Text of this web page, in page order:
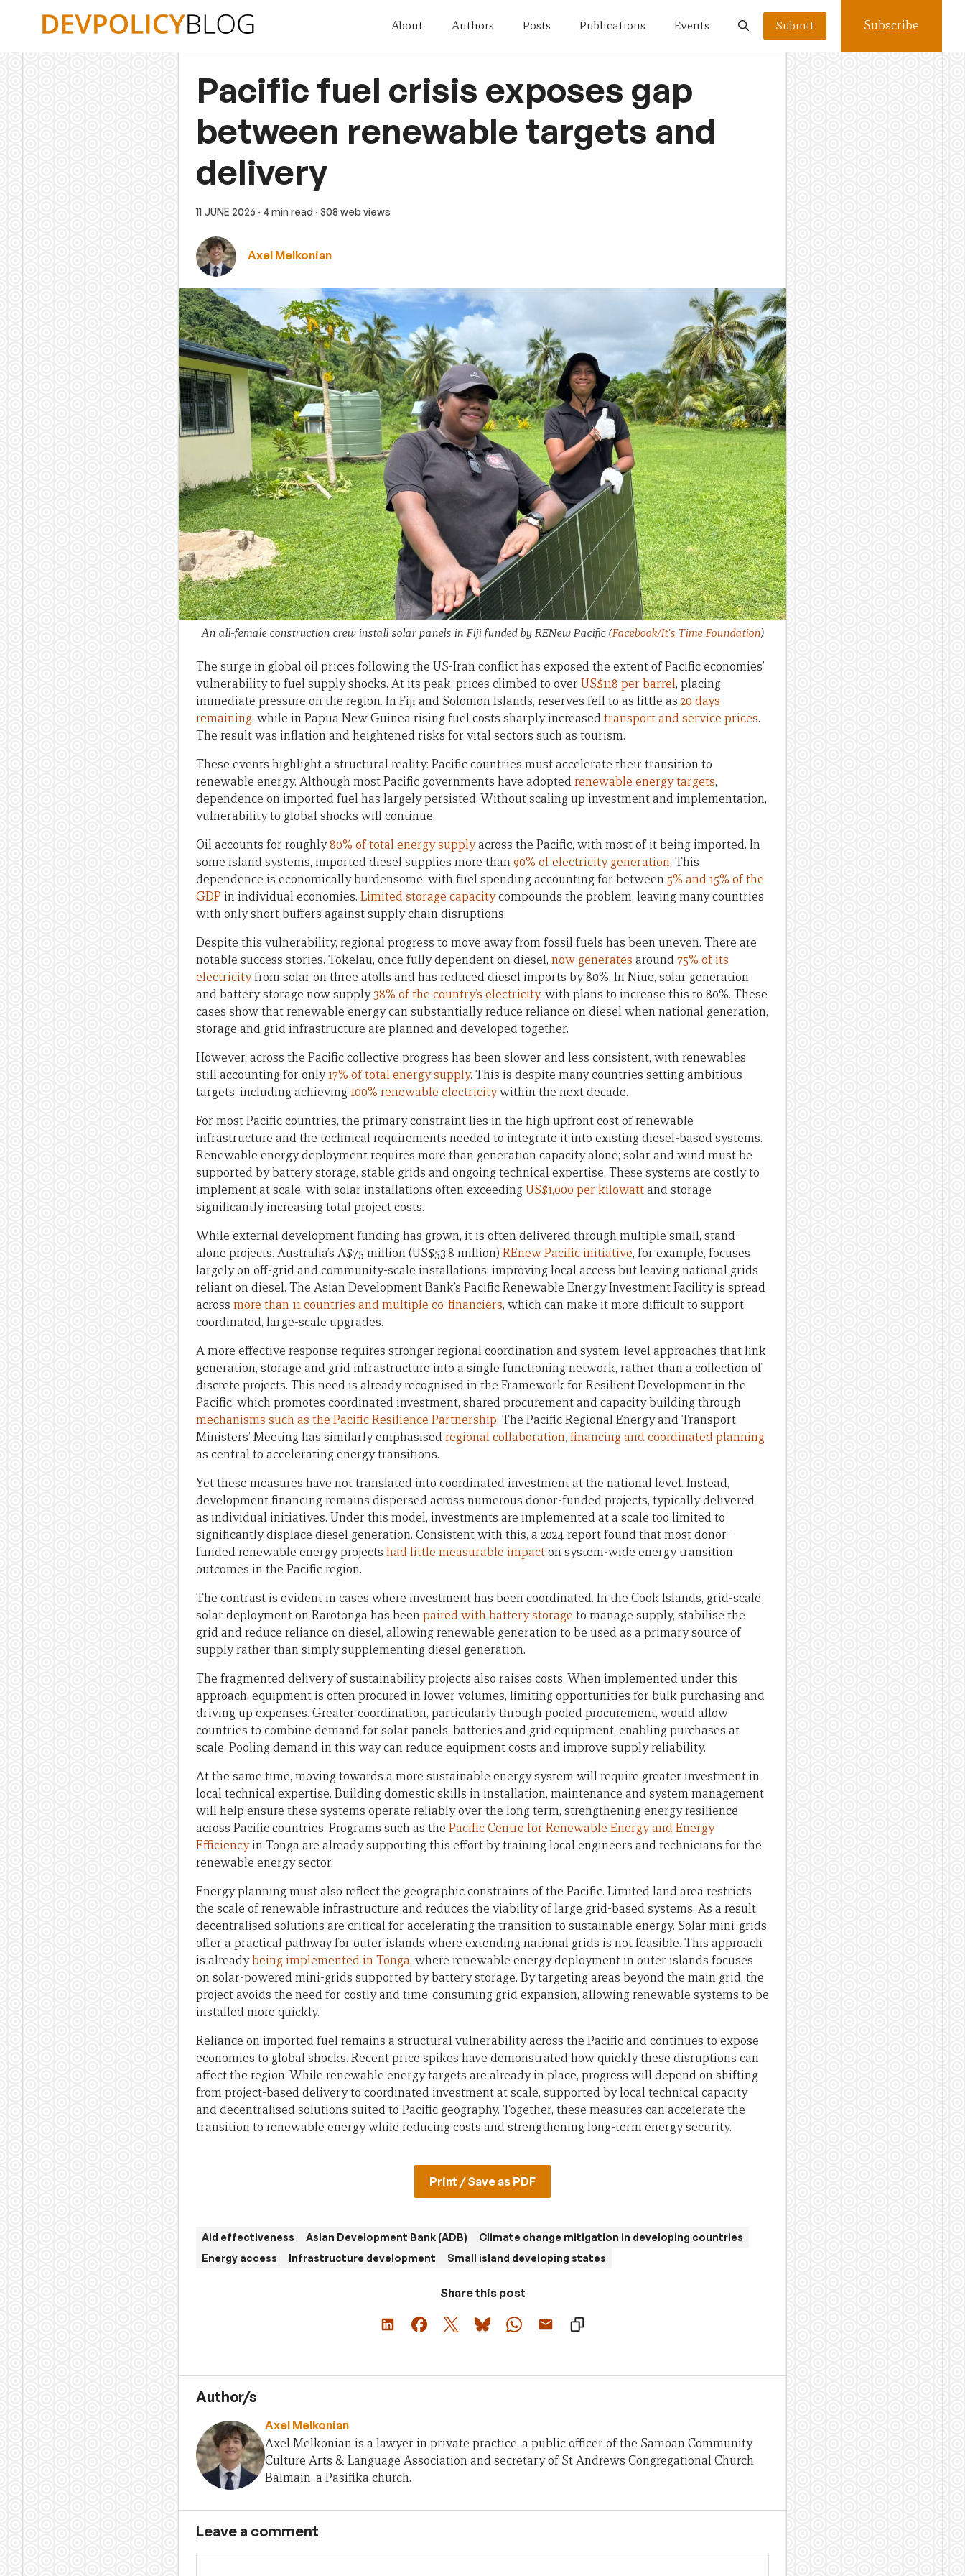
About Authors Posts Publications Events Submit Subscribe
Pacific fuel crisis exposes gap
between renewable targets and
delivery
11 JUNE 2026 · 4 min read · 308 web views
Axel Melkonian
An all-female construction crew install solar panels in Fiji funded by RENew Pacific (Facebook/It's Time Foundation)
The surge in global oil prices following the US-Iran conflict has exposed the extent of Pacific economies’
vulnerability to fuel supply shocks. At its peak, prices climbed to over US$118 per barrel, placing
immediate pressure on the region. In Fiji and Solomon Islands, reserves fell to as little as 20 days
remaining, while in Papua New Guinea rising fuel costs sharply increasedtransport and service prices.
The result was inflation and heightened risks for vital sectors such as tourism.
These events highlight a structural reality: Pacific countries must accelerate their transition to
renewable energy. Although most Pacific governments have adoptedrenewable energy targets,
dependence on imported fuel has largely persisted. Without scaling up investment and implementation,
vulnerability to global shocks will continue.
Oil accounts for roughly80% of total energy supplyacross the Pacific, with most of it being imported. In
some island systems, imported diesel supplies more than90% of electricity generation. This
dependence is economically burdensome, with fuel spending accounting for between 5% and 15% of the
GDP in individual economies. Limited storage capacitycompounds the problem, leaving many countries
with only short buffers against supply chain disruptions.
Despite this vulnerability, regional progress to move away from fossil fuels has been uneven. There are
notable success stories. Tokelau, once fully dependent on diesel, now generates around75% of its
electricityfrom solar on three atolls and has reduced diesel imports by 80%. In Niue, solar generation
and battery storage now supply38% of the country’s electricity, with plans to increase this to 80%. These
cases show that renewable energy can substantially reduce reliance on diesel when national generation,
storage and grid infrastructure are planned and developed together.
However, across the Pacific collective progress has been slower and less consistent, with renewables
still accounting for only17% of total energy supply. This is despite many countries setting ambitious
targets, including achieving100% renewable electricitywithin the next decade.
For most Pacific countries, the primary constraint lies in the high upfront cost of renewable
infrastructure and the technical requirements needed to integrate it into existing diesel-based systems.
Renewable energy deployment requires more than generation capacity alone; solar and wind must be
supported by battery storage, stable grids and ongoing technical expertise. These systems are costly to
implement at scale, with solar installations often exceedingUS$1,000 per kilowattand storage
significantly increasing total project costs.
While external development funding has grown, it is often delivered through multiple small, stand-
alone projects. Australia’s A$75 million (US$53.8 million) REnew Pacific initiative, for example, focuses
largely on off-grid and community-scale installations, improving local access but leaving national grids
reliant on diesel. The Asian Development Bank’s Pacific Renewable Energy Investment Facility is spread
across more than 11 countries and multiple co-financiers, which can make it more difficult to support
coordinated, large-scale upgrades.
A more effective response requires stronger regional coordination and system-level approaches that link
generation, storage and grid infrastructure into a single functioning network, rather than a collection of
discrete projects. This need is already recognised in the Framework for Resilient Development in the
Pacific, which promotes coordinated investment, shared procurement and capacity building through
mechanisms such as the Pacific Resilience Partnership. The Pacific Regional Energy and Transport
Ministers’ Meeting has similarly emphasisedregional collaboration, financing and coordinated planning
as central to accelerating energy transitions.
Yet these measures have not translated into coordinated investment at the national level. Instead,
development financing remains dispersed across numerous donor-funded projects, typically delivered
as individual initiatives. Under this model, investments are implemented at a scale too limited to
significantly displace diesel generation. Consistent with this, a 2024 report found that most donor-
funded renewable energy projects had little measurable impacton system-wide energy transition
outcomes in the Pacific region.
The contrast is evident in cases where investment has been coordinated. In the Cook Islands, grid-scale
solar deployment on Rarotonga has beenpaired with battery storage to manage supply, stabilise the
grid and reduce reliance on diesel, allowing renewable generation to be used as a primary source of
supply rather than simply supplementing diesel generation.
The fragmented delivery of sustainability projects also raises costs. When implemented under this
approach, equipment is often procured in lower volumes, limiting opportunities for bulk purchasing and
driving up expenses. Greater coordination, particularly through pooled procurement, would allow
countries to combine demand for solar panels, batteries and grid equipment, enabling purchases at
scale. Pooling demand in this way can reduce equipment costs and improve supply reliability.
At the same time, moving towards a more sustainable energy system will require greater investment in
local technical expertise. Building domestic skills in installation, maintenance and system management
will help ensure these systems operate reliably over the long term, strengthening energy resilience
across Pacific countries. Programs such as the Pacific Centre for Renewable Energy and Energy
Efficiencyin Tonga are already supporting this effort by training local engineers and technicians for the
renewable energy sector.
Energy planning must also reflect the geographic constraints of the Pacific. Limited land area restricts
the scale of renewable infrastructure and reduces the viability of large grid-based systems. As a result,
decentralised solutions are critical for accelerating the transition to sustainable energy. Solar mini-grids
offer a practical pathway for outer islands where extending national grids is not feasible. This approach
is alreadybeing implemented in Tonga, where renewable energy deployment in outer islands focuses
on solar-powered mini-grids supported by battery storage. By targeting areas beyond the main grid, the
project avoids the need for costly and time-consuming grid expansion, allowing renewable systems to be
installed more quickly.
Reliance on imported fuel remains a structural vulnerability across the Pacific and continues to expose
economies to global shocks. Recent price spikes have demonstrated how quickly these disruptions can
affect the region. While renewable energy targets are already in place, progress will depend on shifting
from project-based delivery to coordinated investment at scale, supported by local technical capacity
and decentralised solutions suited to Pacific geography. Together, these measures can accelerate the
transition to renewable energy while reducing costs and strengthening long-term energy security.
Print / Save as PDF
Aid effectiveness Asian Development Bank (ADB)
Climate change mitigation in developing countries
Energy access
Infrastructure development Small island developing states
Share this post
Author/s
Axel Melkonian
Axel Melkonian is a lawyer in private practice, a public officer of the Samoan Community
Culture Arts & Language Association and secretary of St Andrews Congregational Church
Balmain, a Pasifika church.
Leave a comment